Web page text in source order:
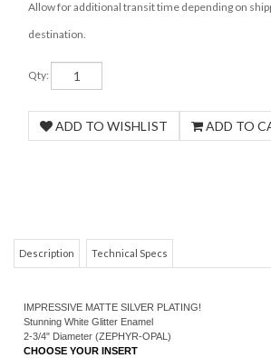
IMPRESSIVE MATTE SILVER PLATING!
Stunning White Glitter Enamel